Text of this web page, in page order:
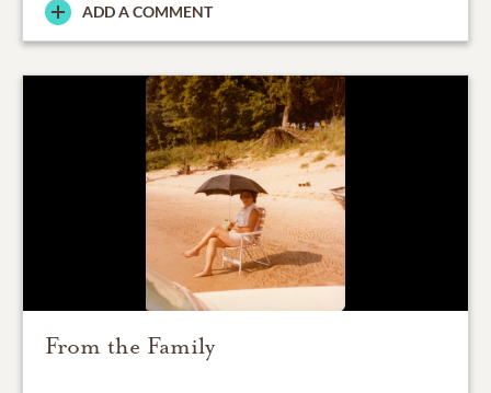
ADD A COMMENT
From the Family